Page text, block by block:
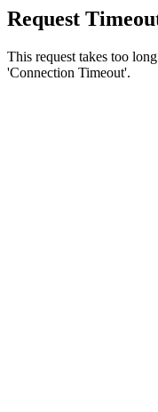
Request
This request takes too
'Connection Timeout'.